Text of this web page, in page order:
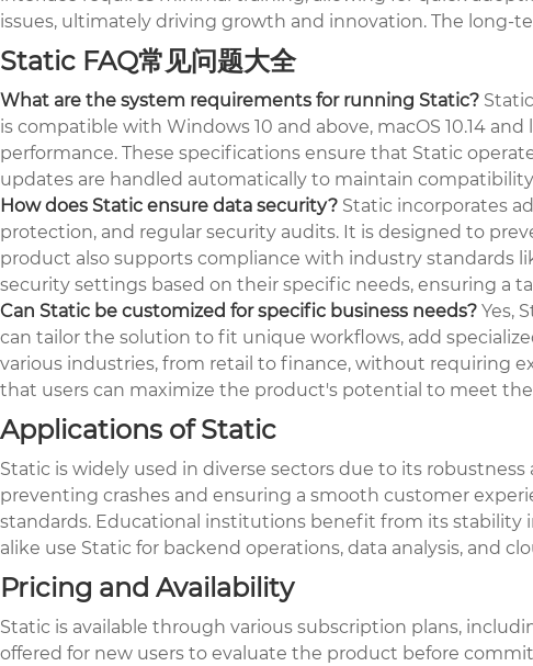
issues, ultimately driving growth and innovation. The long-
Static FAQ常见问题大全
What are the system requirements for running Static?
is compatible with Windows 10 and above, macOS 10.14
performance. These specifications ensure that Static
updates are handled automatically to maintain
How does Static ensure data security? Static incorporates
protection, and regular security audits. It is designed to
product also supports compliance with industry standards
security settings based on their specific needs, ensuring a
Can Static be customized for specific business needs? Yes,
can tailor the solution to fit unique workflows, add
various industries, from retail to finance, without requiring
that users can maximize the product's potential to meet
Applications of Static
Static is widely used in diverse sectors due to its
preventing crashes and ensuring a smooth customer
standards. Educational institutions benefit from its stability
alike use Static for backend operations, data analysis, and
Pricing and Availability
Static is available through various subscription plans,
offered for new users to evaluate the product before